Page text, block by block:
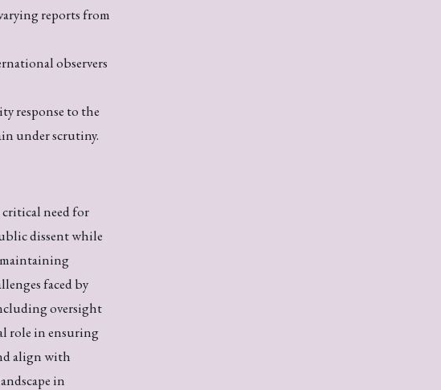
reports from
observers
response to the
under scrutiny.
need for
dissent while
faced by
oversight
role in ensuring
align with
in